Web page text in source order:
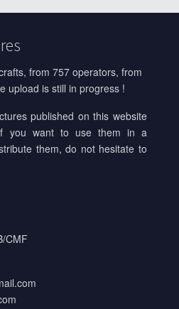
from 757 operators, from
upload is still in progress !
published on this website
you want to use them in a
them, do not hesitate to
CMF